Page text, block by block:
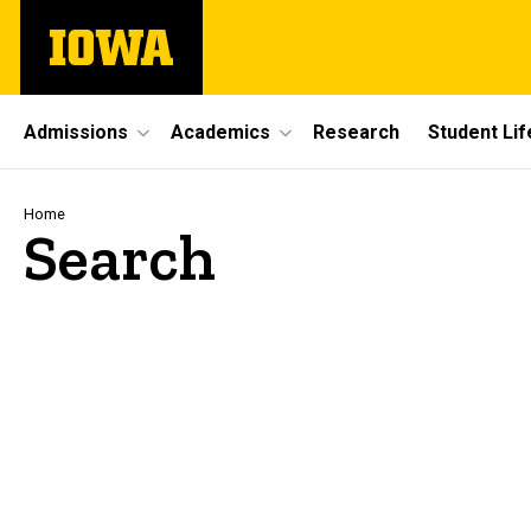
main
The
University
Site
Main
Navigation
Admissions Academics Research Student
Breadcrumb
Home
Search